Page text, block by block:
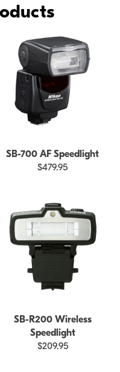
SB-700 AF Speedlight
$479.95
SB-R200 Wireless
Speedlight
$209.95